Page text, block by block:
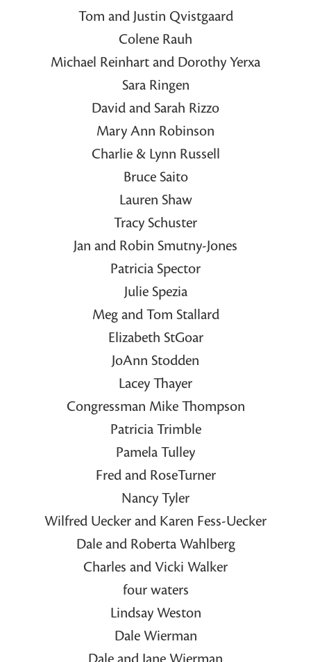
Tom and Justin Qvistgaard
Colene Rauh
Michael Reinhart and Dorothy Yerxa
Sara Ringen
David and Sarah Rizzo
Mary Ann Robinson
Charlie & Lynn Russell
Bruce Saito
Lauren Shaw
Tracy Schuster
Jan and Robin Smutny-Jones
Patricia Spector
Julie Spezia
Meg and Tom Stallard
Elizabeth StGoar
JoAnn Stodden
Lacey Thayer
Congressman Mike Thompson
Patricia Trimble
Pamela Tulley
Fred and RoseTurner
Nancy Tyler
Wilfred Uecker and Karen Fess-Uecker
Dale and Roberta Wahlberg
Charles and Vicki Walker
four waters
Lindsay Weston
Dale Wierman